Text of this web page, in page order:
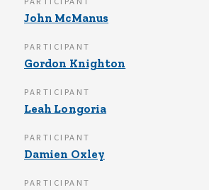
John McManus
PARTICIPANT
Gordon Knighton
PARTICIPANT
Leah Longoria
PARTICIPANT
Damien Oxley
PARTICIPANT